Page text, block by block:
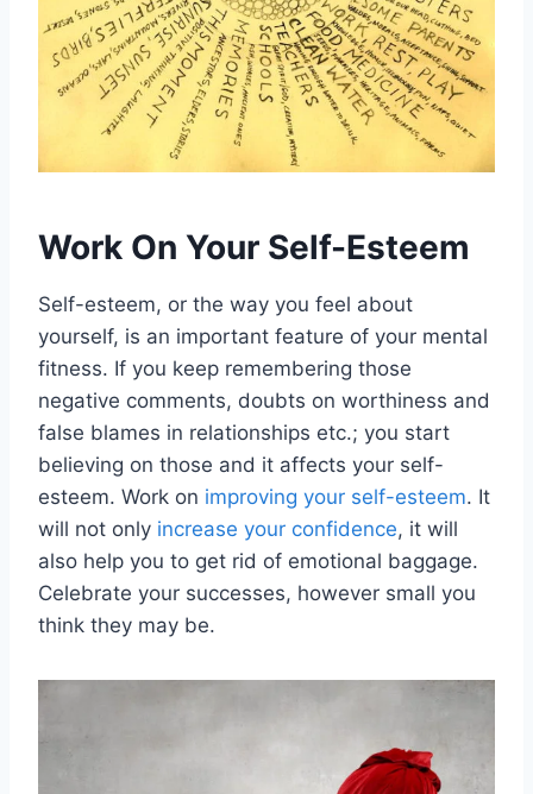
Work On Your Self-Esteem
Self-esteem, or the way you feel about
yourself, is an important feature of your mental
fitness. If you keep remembering those
negative comments, doubts on worthiness and
false blames in relationships etc.; you start
believing on those and it affects your self-
esteem. Work on improving your self-esteem. It
will not only increase your confidence, it will
also help you to get rid of emotional baggage.
Celebrate your successes, however small you
think they may be.